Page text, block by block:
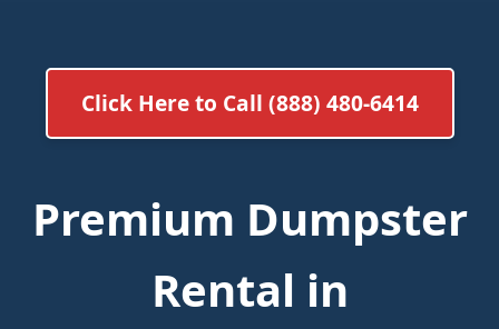
Click Here to Call (888) 480-6414
Premium Dumpster
Rental in